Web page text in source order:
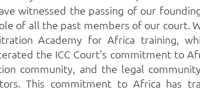
witnessed the passing of our
of all the past members of our court.
Academy for Africa training,
the ICC Court’s commitment to
community, and the legal
This commitment to Africa has